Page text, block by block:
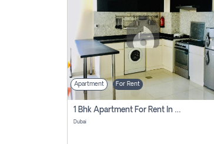
Apartment For Rent
1 Bhk Apartment For Rent In Dubai, Directly From Owner
Dubai